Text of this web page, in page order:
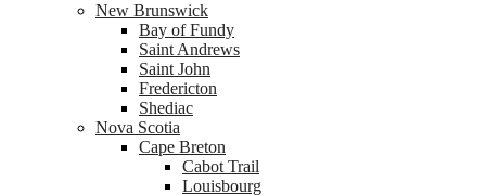
New Brunswick
Bay of Fundy
Saint Andrews
Saint John
Fredericton
Shediac
Nova Scotia
Cape Breton
Cabot Trail
Louisbourg